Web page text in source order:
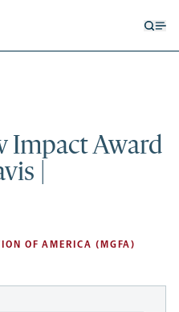
Impact Award
|
OF AMERICA (MGFA)